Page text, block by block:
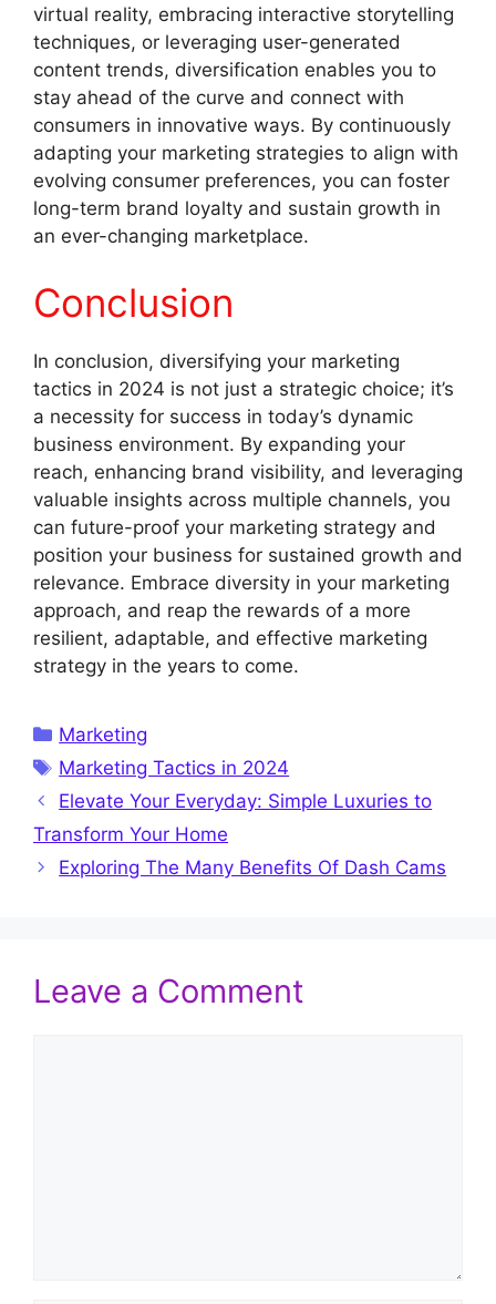
virtual reality, embracing interactive storytelling
techniques, or leveraging user-generated
content trends, diversification enables you to
stay ahead of the curve and connect with
consumers in innovative ways. By continuously
adapting your marketing strategies to align with
evolving consumer preferences, you can foster
long-term brand loyalty and sustain growth in
an ever-changing marketplace.
Conclusion
In conclusion, diversifying your marketing
tactics in 2024 is not just a strategic choice; it’s
a necessity for success in today’s dynamic
business environment. By expanding your
reach, enhancing brand visibility, and leveraging
valuable insights across multiple channels, you
can future-proof your marketing strategy and
position your business for sustained growth and
relevance. Embrace diversity in your marketing
approach, and reap the rewards of a more
resilient, adaptable, and effective marketing
strategy in the years to come.
Categories
Marketing
Tags
Marketing Tactics in 2024
Elevate Your Everyday: Simple Luxuries to
Transform Your Home
Exploring The Many Benefits Of Dash Cams
Leave a Comment